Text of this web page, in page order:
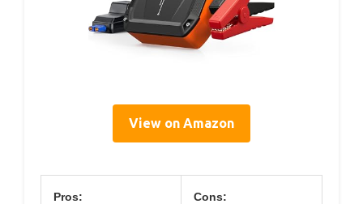
View on Amazon
Pros: Cons: